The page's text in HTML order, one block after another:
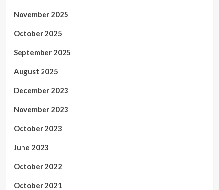
November 2025
October 2025
September 2025
August 2025
December 2023
November 2023
October 2023
June 2023
October 2022
October 2021